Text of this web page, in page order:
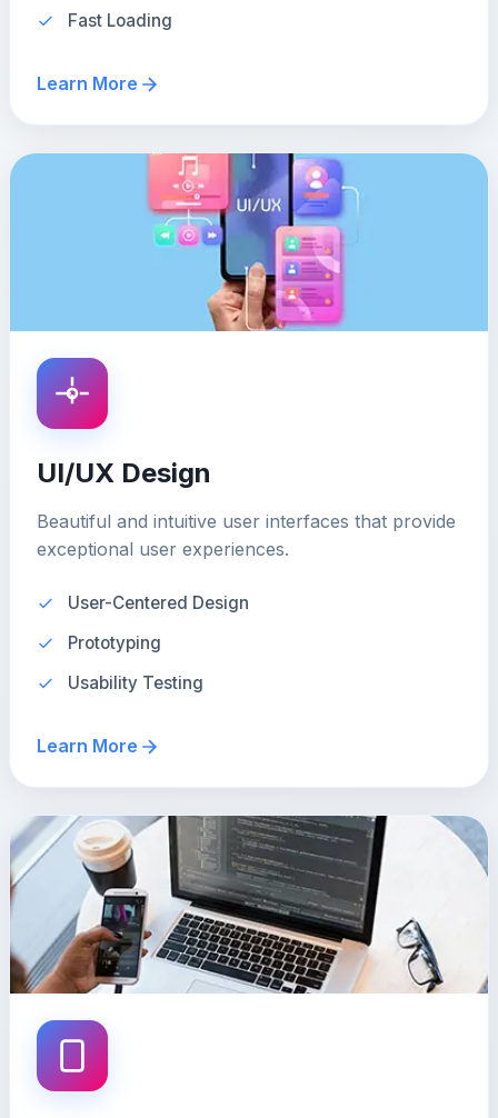
Fast Loading
Learn More
UI/UX Design
Beautiful and intuitive user interfaces that provide
exceptional user experiences.
User-Centered Design
Prototyping
Usability Testing
Learn More